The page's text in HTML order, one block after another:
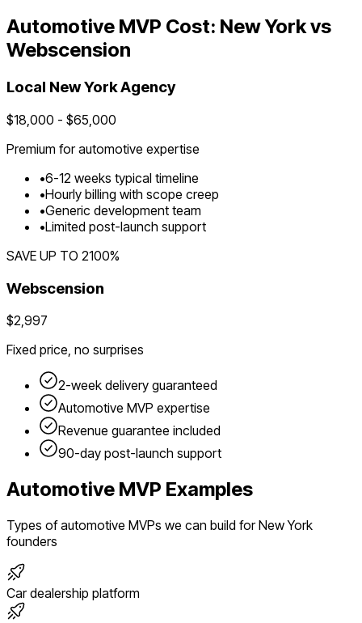
Automotive MVP Cost: New Yorkvs
Webscension
Local New YorkAgency
$18,000 - $65,000
Premium forautomotive expertise
•6-12 weeks typical timeline
•Hourly billing with scope creep
•Generic development team
•Limited post-launch support
SAVE UP TO 2100%
Webscension
$2,997
Fixed price, no surprises
2-week delivery guaranteed
Automotive MVP expertise
Revenue guarantee included
90-day post-launch support
Automotive MVP Examples
Types ofautomotive MVPs we can build forNew York
founders
Car dealership platform